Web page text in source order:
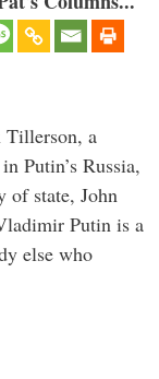
Tillerson, a
Putin’s Russia,
of state, John
Putin is a
else who